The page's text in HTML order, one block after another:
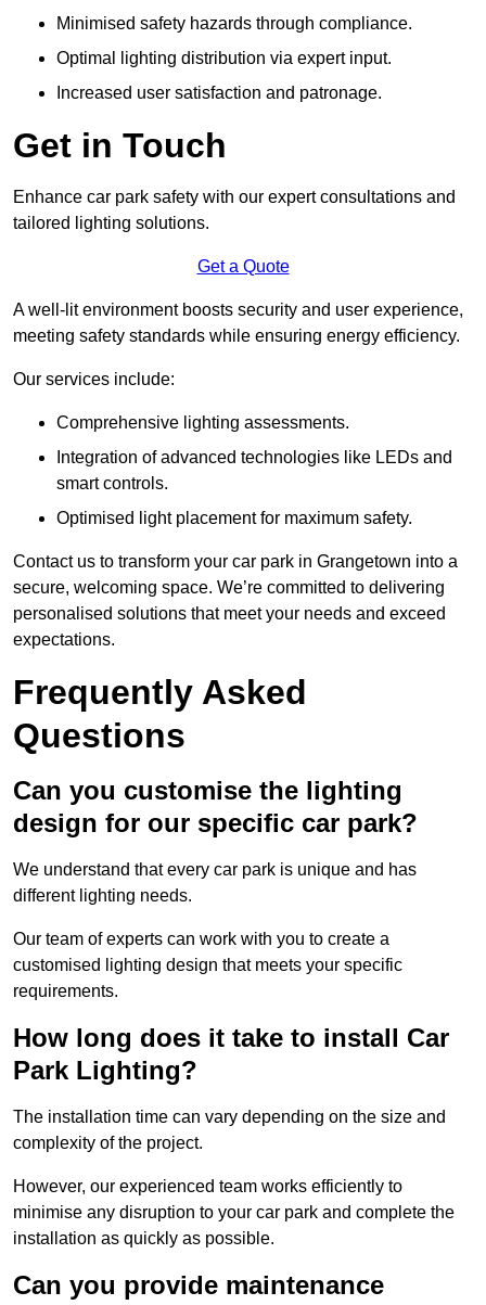
Minimised safety hazards through compliance.
Optimal lighting distribution via expert input.
Increased user satisfaction and patronage.
Get in Touch
Enhance car park safety with our expert consultations and
tailored lighting solutions.
Get a Quote
A well-lit environment boosts security and user experience,
meeting safety standards while ensuring energy efficiency.
Our services include:
Comprehensive lighting assessments.
Integration of advanced technologies like LEDs and
smart controls.
Optimised light placement for maximum safety.
Contact us to transform your car park in Grangetown into a
secure, welcoming space. We’re committed to delivering
personalised solutions that meet your needs and exceed
expectations.
Frequently Asked
Questions
Can you customise the lighting
design for our specific car park?
We understand that every car park is unique and has
different lighting needs.
Our team of experts can work with you to create a
customised lighting design that meets your specific
requirements.
How long does it take to install Car
Park Lighting?
The installation time can vary depending on the size and
complexity of the project.
However, our experienced team works efficiently to
minimise any disruption to your car park and complete the
installation as quickly as possible.
Can you provide maintenance